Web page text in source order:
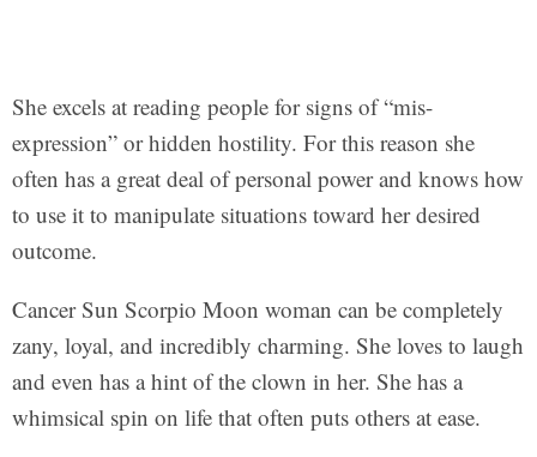
She excels at reading people for signs of “mis-
expression” or hidden hostility. For this reason she
often has a great deal of personal power and knows how
to use it to manipulate situations toward her desired
outcome.
Cancer Sun Scorpio Moon woman can be completely
zany, loyal, and incredibly charming. She loves to laugh
and even has a hint of the clown in her. She has a
whimsical spin on life that often puts others at ease.